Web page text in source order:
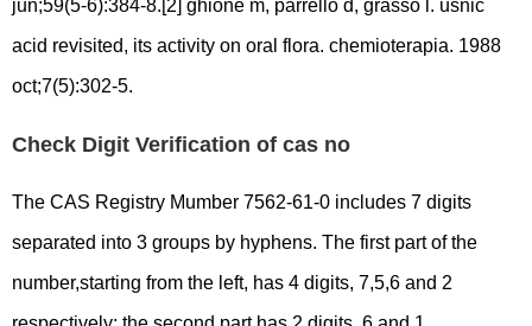
jun;59(5-6):384-8.[2] ghione m, parrello d, grasso l. usnic
acid revisited, its activity on oral flora. chemioterapia. 1988
oct;7(5):302-5.
Check Digit Verification of cas no
The CAS Registry Mumber 7562-61-0 includes 7 digits
separated into 3 groups by hyphens. The first part of the
number,starting from the left, has 4 digits, 7,5,6 and 2